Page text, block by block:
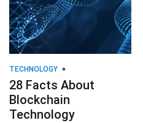
TECHNOLOGY
28 Facts About
Blockchain
Technology